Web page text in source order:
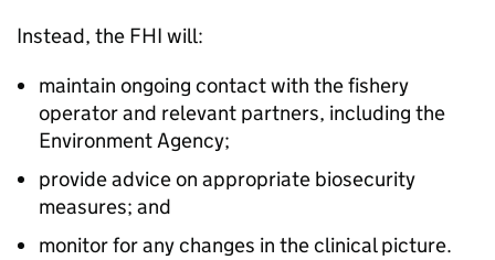
Instead, the FHI will:
maintain ongoing contact with the fishery
operator and relevant partners, including the
Environment Agency;
provide advice on appropriate biosecurity
measures; and
monitor for any changes in the clinical picture.